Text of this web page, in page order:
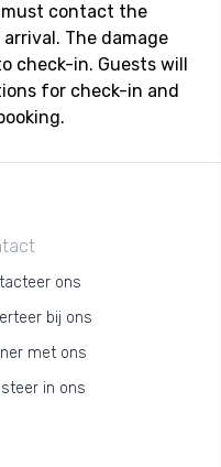
must contact the
The damage
check-in. Guests will
for check-in and
ons
bij ons
met ons
in ons